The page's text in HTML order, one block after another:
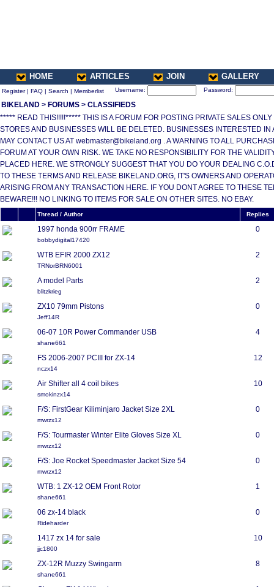
HOME ARTICLES JOIN GALLERY
Register| FAQ | Search | Memberlist Username: Password:
BIKELAND > FORUMS > CLASSIFIEDS
***** READ THIS!!!!!***** THIS IS A FORUM FOR POSTING PRIVATE SALES
STORES AND BUSINESSES WILL BE DELETED. BUSINESSES INTERESTED
MAY CONTACT US AT webmaster@bikeland.org . A WARNING TO ALL
FORUM AT YOUR OWN RISK. WE TAKE NO RESPONSIBILITY FOR THE
PLACED HERE. WE STRONGLY SUGGEST THAT YOU DO YOUR DEALING
TO THESE TERMS AND RELEASE BIKELAND.ORG, IT'S OWNERS AND
ARISING FROM ANY TRANSACTION HERE. IF YOU DONT AGREE TO THESE
BEWARE!!! NO LINKING TO ITEMS FOR SALE ON OTHER SITES. NO EBAY.
Thread / Author Replies
1997 honda 900rr FRAME
bobbydigital17420
0
WTB EFIR 2000 ZX12
TRNorBRN6001
2
A model Parts
blitzkrieg
2
ZX10 79mm Pistons
Jeff14R
0
06-07 10R Power Commander USB
shane661
4
FS 2006-2007 PCIII for ZX-14
nczx14
12
Air Shifter all 4 coil bikes
smokinzx14
10
F/S: FirstGear Kiliminjaro Jacket Size 2XL
mwrzx12
0
F/S: Tourmaster Winter Elite Gloves Size XL
mwrzx12
0
F/S: Joe Rocket Speedmaster Jacket Size 54
mwrzx12
0
WTB: 1 ZX-12 OEM Front Rotor
shane661
1
06 zx-14 black
Rideharder
0
1417 zx 14 for sale
jjc1800
10
ZX-12R Muzzy Swingarm
shane661
8